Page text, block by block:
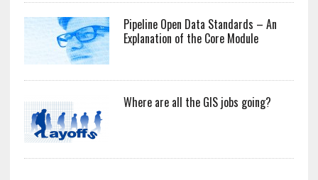
Pipeline Open Data Standards – An
Explanation of the Core Module
Where are all the GIS jobs going?